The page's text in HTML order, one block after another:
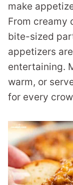
make
From creamy
bite-sized
appetizers
entertaining.
warm, or
for every